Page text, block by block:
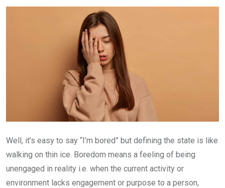
Email
Well, it’s easy to say “I’m bored” but defining the state is like
walking on thin ice. Boredom means a feeling of being
unengaged in reality i.e. when the current activity or
environment lacks engagement or purpose to a person,